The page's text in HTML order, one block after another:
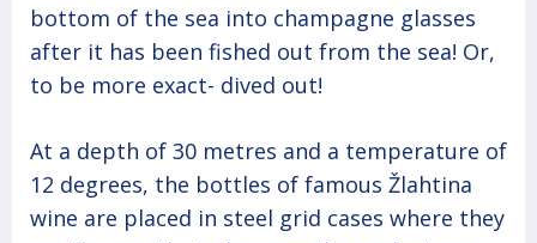
bottom of the sea into champagne glasses
after it has been fished out from the sea! Or,
to be more exact- dived out!
At a depth of 30 metres and a temperature of
12 degrees, the bottles of famous Žlahtina
wine are placed in steel grid cases where they